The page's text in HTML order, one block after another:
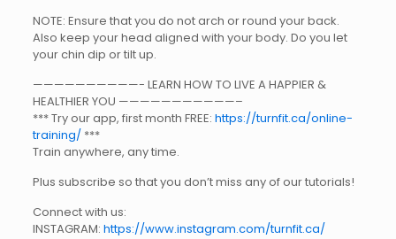
NOTE: Ensure that you do not arch or round your back.
Also keep your head aligned with your body. Do you let
your chin dip or tilt up.
——————————- LEARN HOW TO LIVE A HAPPIER &
HEALTHIER YOU ———————————–
*** Try our app, first month FREE: https://turnfit.ca/online-
training/***
Train anywhere, any time.
Plus subscribe so that you don’t miss any of our tutorials!
Connect with us:
INSTAGRAM: https://www.instagram.com/turnfit.ca/